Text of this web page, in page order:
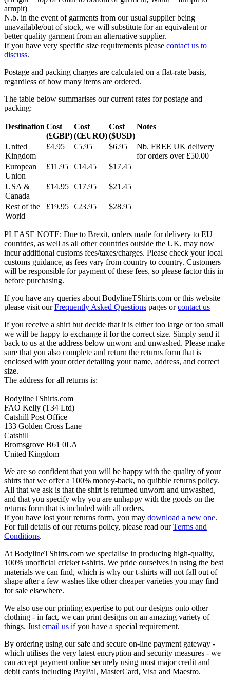
armpit)
N.b. in the event of garments from our usual supplier being
unavailable/out of stock, we will substitute for an equivalent or
better quality garment from an alternative supplier.
If you have very specific size requirements please contact us to
discuss.
Postage and packing charges are calculated on a flat-rate basis,
regardless of how many items are ordered.
The table below summarises our current rates for postage and
packing:
Destination Cost
(£GBP)
Cost
(€EURO)
Cost
($USD)
Notes
United
Kingdom
£4.95 €5.95 $6.95
Nb. FREE UK delivery
for orders over £50.00
European
Union
£11.95 €14.45 $17.45
USA &
Canada
£14.95 €17.95 $21.45
Rest of the
World
£19.95 €23.95 $28.95
PLEASE NOTE: Due to Brexit, orders made for delivery to EU
countries, as well as all other countries outside the UK, may now
incur additional customs fees/taxes/charges. Please check your local
customs guidance, as fees vary from country to country. Customers
will be responsible for payment of these fees, so please factor this in
before purchasing.
If you have any queries about BodylineTShirts.com or this website
please visit ourFrequently Asked Questions pages orcontact us
If you receive a shirt but decide that it is either too large or too small
we will be happy to exchange it for the correct size. Simply send it
back to us at the address below unworn and unwashed. Please make
sure that you also complete and return the returns form that is
enclosed with your order detailing your name, address, and correct
size.
The address for all returns is:
BodylineTShirts.com
FAO Kelly (T34 Ltd)
Catshill Post Office
133 Golden Cross Lane
Catshill
Bromsgrove B61 0LA
United Kingdom
We are so confident that you will be happy with the quality of your
shirts that we offer a 100% money-back, no quibble returns policy.
All that we ask is that the shirt is returned unworn and unwashed,
and that you specify why you are unhappy with the goods on the
returns form that is included with all orders.
If you have lost your returns form, you may download a new one.
For full details of our returns policy, please read ourTerms and
Conditions.
At BodylineTShirts.com we specialise in producing high-quality,
100% unofficial cricket t-shirts. We pride ourselves in using the best
materials we can find, which is why our t-shirts will not fall out of
shape after a few washes like other cheaper varieties you may find
for sale elsewhere.
We also use our printing expertise to put our designs onto other
clothing - in fact, we can print designs on an amazing variety of
things. Just email us if you have a special requirement.
By ordering using our safe and secure on-line payment gateway -
which utilises the very latest encryption and security measures - we
can accept payment online securely using most major credit and
debit cards including PayPal, MasterCard, Visa and Maestro.